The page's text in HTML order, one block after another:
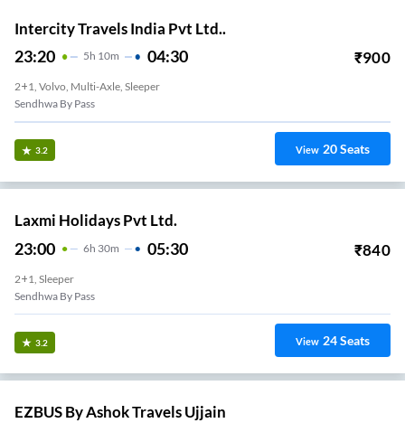
Intercity Travels India Pvt Ltd..
23:20 5H 10m 04:30 ₹900
2+1, Volvo, Multi-Axle, Sleeper
Sendhwa By Pass
3.2 View 20Seats
Laxmi Holidays Pvt Ltd.
23:00 6H 30m 05:30 ₹840
2+1, Sleeper
Sendhwa By Pass
3.2 View 24Seats
EZBUS By Ashok Travels Ujjain